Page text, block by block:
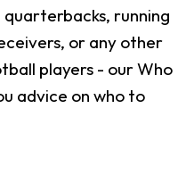
running
or any other
players - our Who
advice on who to